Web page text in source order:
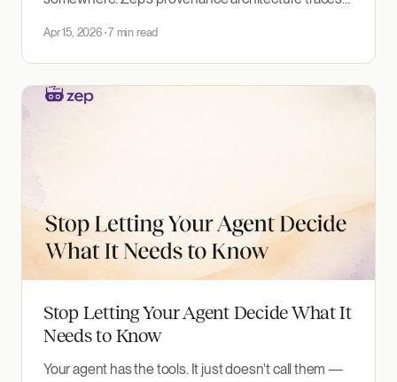
retrieval by origin.
Apr 15, 2026 7 min read
Stop Letting Your Agent Decide What It
Needs to Know
Your agent has the tools. It just doesn't call them —